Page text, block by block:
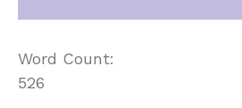
Word Count:
526